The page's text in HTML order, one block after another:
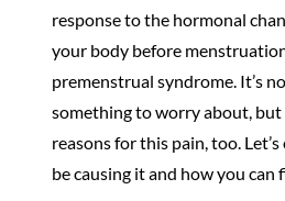
response to the hormonal
your body before
premenstrual syndrome. It’s
something to worry about, but
reasons for this pain, too.
be causing it and how you can